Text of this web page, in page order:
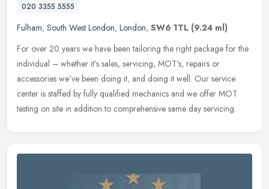
020 3355 5555
Fulham, South West London, London, SW6 1TL (9.24 ml)
For over 20 years we have been tailoring the right package for the
individual – whether it’s sales, servicing, MOT’s, repairs or
accessories we’ve been doing it, and doing it well. Our service
center is staffed by fully qualified mechanics and we offer MOT
testing on site in addition to comprehensive same day servicing.